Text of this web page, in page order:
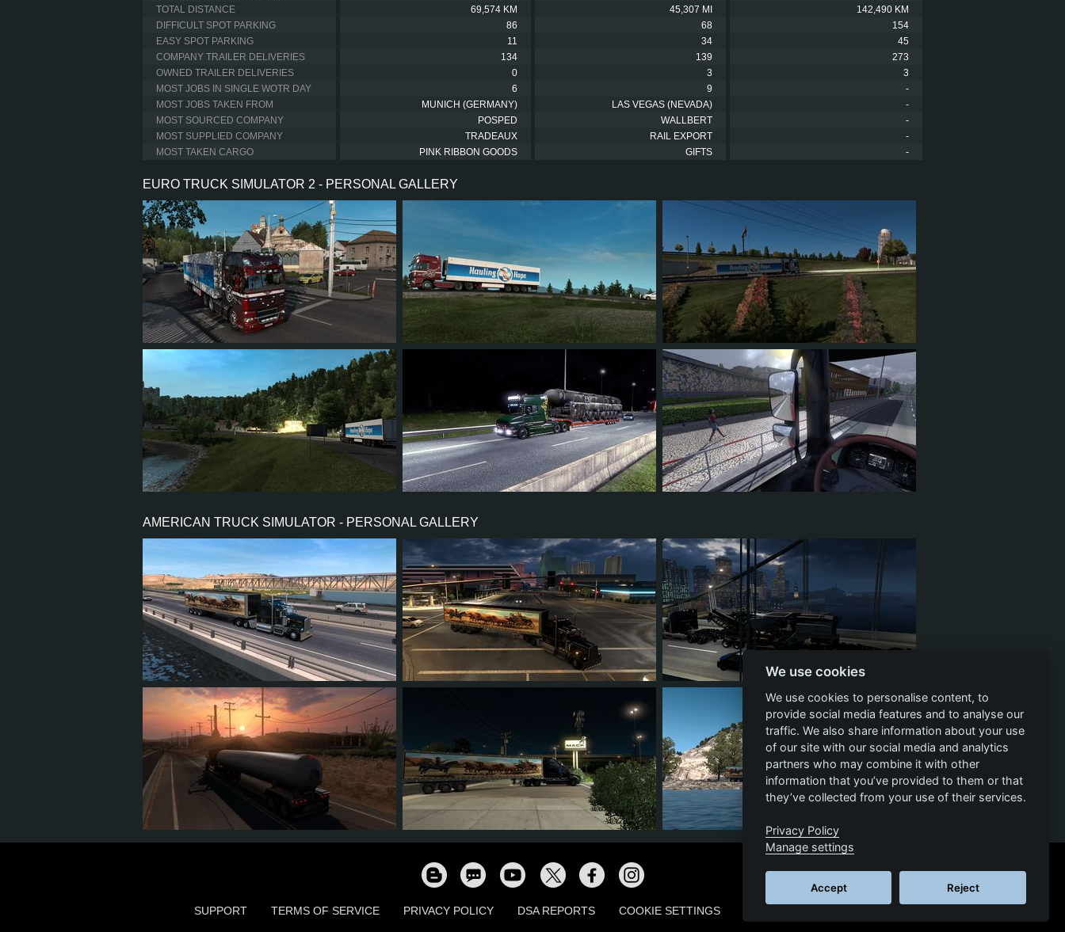
TOTAL DISTANCE
69,574 KM 45,307 MI
142,490 KM
DIFFICULT SPOT PARKING
86 68
154
EASY SPOT PARKING
11 34
45
COMPANY TRAILER DELIVERIES
134 139
273
OWNED TRAILER DELIVERIES
0 3
3
MOST JOBS IN SINGLE WOTR DAY
6 9
-
MOST JOBS TAKEN FROM
MUNICH (GERMANY) LAS VEGAS (NEVADA)
-
MOST SOURCED COMPANY
POSPED WALLBERT
-
MOST SUPPLIED COMPANY
TRADEAUX RAIL EXPORT
-
MOST TAKEN CARGO
PINK RIBBON GOODS GIFTS -
EURO TRUCK SIMULATOR 2 - PERSONAL GALLERY
4 1
AMERICAN TRUCK SIMULATOR - PERSONAL GALLERY
7 5 1 2 2
3 3 1 0 2 2 1 0 6 4 1 1
SUPPORT TERMS OF SERVICE PRIVACY POLICY DSA REPORTS COOKIE SETTINGS
We use cookies
We use cookies to personalise content, to
provide social media features and to analyse our
traffic. We also share information about your use
of our site with our social media and analytics
partners who may combine it with other
information that you’ve provided to them or that
they’ve collected from your use of their services.
Privacy Policy
Manage settings
Accept Reject